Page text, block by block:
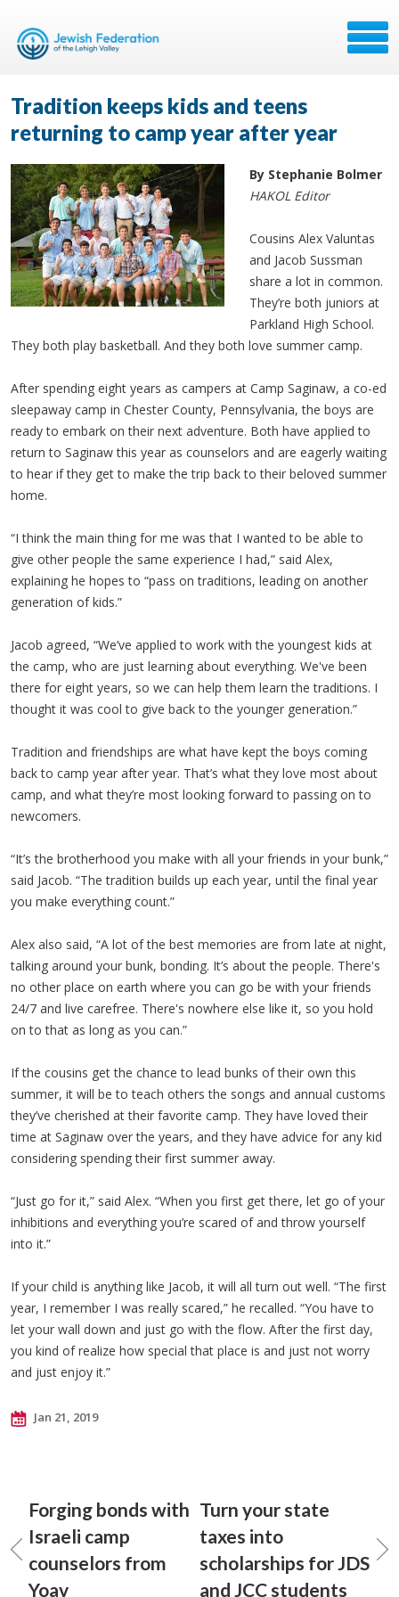
Tradition keeps kids and teens
returning to camp year after year
By Stephanie Bolmer
HAKOL Editor
Cousins Alex Valuntas
and Jacob Sussman
share a lot in common.
They’re both juniors at
Parkland High School.
They both play basketball. And they both love summer camp.
After spending eight years as campers at Camp Saginaw, a co-ed
sleepaway camp in Chester County, Pennsylvania, the boys are
ready to embark on their next adventure. Both have applied to
return to Saginaw this year as counselors and are eagerly waiting
to hear if they get to make the trip back to their beloved summer
home.
“I think the main thing for me was that I wanted to be able to
give other people the same experience I had,” said Alex,
explaining he hopes to “pass on traditions, leading on another
generation of kids.”
Jacob agreed, “We’ve applied to work with the youngest kids at
the camp, who are just learning about everything. We've been
there for eight years, so we can help them learn the traditions. I
thought it was cool to give back to the younger generation.”
Tradition and friendships are what have kept the boys coming
back to camp year after year. That’s what they love most about
camp, and what they’re most looking forward to passing on to
newcomers.
“It’s the brotherhood you make with all your friends in your bunk,”
said Jacob. “The tradition builds up each year, until the final year
you make everything count.”
Alex also said, “A lot of the best memories are from late at night,
talking around your bunk, bonding. It’s about the people. There's
no other place on earth where you can go be with your friends
24/7 and live carefree. There's nowhere else like it, so you hold
on to that as long as you can.”
If the cousins get the chance to lead bunks of their own this
summer, it will be to teach others the songs and annual customs
they’ve cherished at their favorite camp. They have loved their
time at Saginaw over the years, and they have advice for any kid
considering spending their first summer away.
“Just go for it,” said Alex. “When you first get there, let go of your
inhibitions and everything you’re scared of and throw yourself
into it.”
If your child is anything like Jacob, it will all turn out well. “The first
year, I remember I was really scared,” he recalled. “You have to
let your wall down and just go with the flow. After the first day,
you kind of realize how special that place is and just not worry
and just enjoy it.”
Jan 21, 2019
Forging bonds with
Israeli camp
counselors from
Yoav
Turn your state
taxes into
scholarships for JDS
and JCC students